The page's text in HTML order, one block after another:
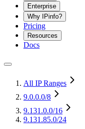
Enterprise
Why IPinfo?
Pricing
Resources
Docs
All IP Ranges
9.0.0.0/8
9.131.0.0/16
9.131.85.0/24